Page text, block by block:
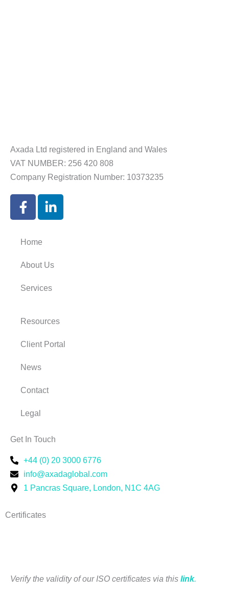
Axada Ltd registered in England and Wales
VAT NUMBER: 256 420 808
Company Registration Number: 10373235
F
a
e
o
k
f
i
d
n
n
Home
About Us
Services
Resources
Client Portal
News
Contact
Legal
Get In Touch
+44 (0) 20 3000 6776
info@axadaglobal.com
1 Pancras Square, London, N1C 4AG
Certificates
Verify the validity of our ISO certificates via this link.